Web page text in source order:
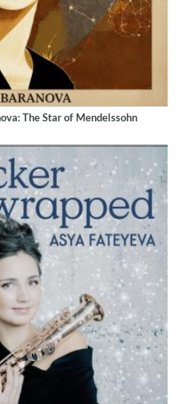
$ 10.80
The Star of Mendelssohn